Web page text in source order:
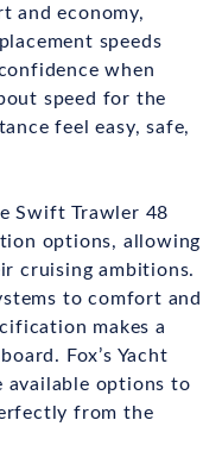
and economy,
speeds
when
speed for the
feel easy, safe,
Swift Trawler 48
options, allowing
cruising ambitions.
to comfort and
makes a
Fox’s Yacht
available options to
from the